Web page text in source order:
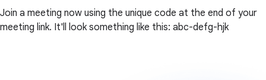
Join a meeting now using the unique code at the end of your
meeting link. It'll look something like this: abc-defg-hjk